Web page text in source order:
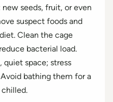
seeds, fruit, or even
suspect foods and
Clean the cage
bacterial load.
quiet space; stress
bathing them for a